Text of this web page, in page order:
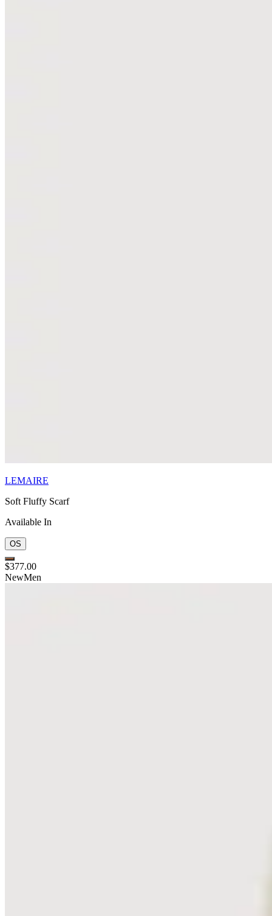
LEMAIRE
Soft Fluffy Scarf
Available In
OS
$377.00
NewMen